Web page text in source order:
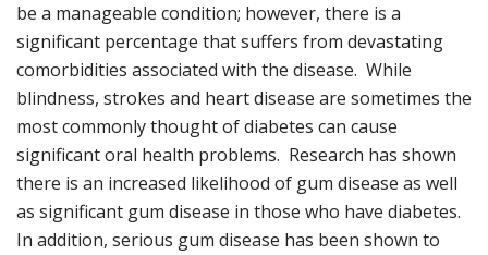
be a manageable condition; however, there is a
significant percentage that suffers from devastating
comorbidities associated with the disease. While
blindness, strokes and heart disease are sometimes the
most commonly thought of diabetes can cause
significant oral health problems. Research has shown
there is an increased likelihood of gum disease as well
as significant gum disease in those who have diabetes.
In addition, serious gum disease has been shown to